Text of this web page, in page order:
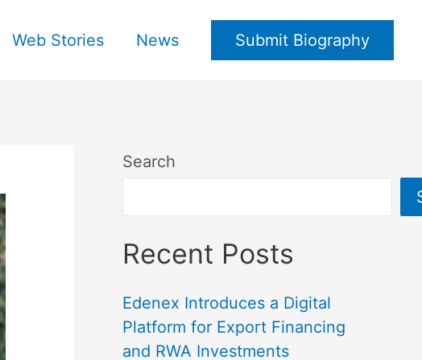
Web Stories News Submit Biography
Search
Recent Posts
Edenex Introduces a Digital
Platform for Export Financing
and RWA Investments